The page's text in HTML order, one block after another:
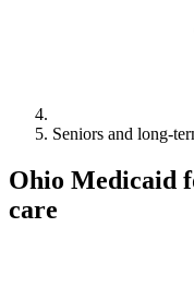
Seniors and long-
Ohio Medicaid
care